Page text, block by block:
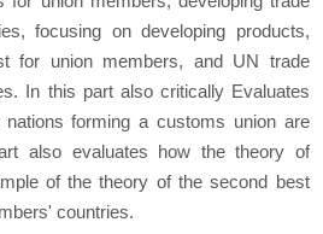
focusing on developing products,
for union members, and UN trade
In this part also critically Evaluates
forming a customs union are
also evaluates how the theory of
of the theory of the second best
countries.